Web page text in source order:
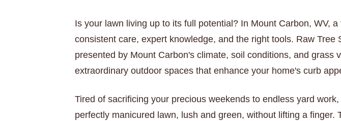
Is your lawn living up to its full potential? In Mount Carbon, WV,
consistent care, expert knowledge, and the right tools. Raw
presented by Mount Carbon's climate, soil conditions, and
extraordinary outdoor spaces that enhance your home's curb
Tired of sacrificing your precious weekends to endless yard
perfectly manicured lawn, lush and green, without lifting a